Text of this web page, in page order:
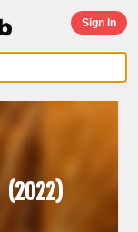
Sign In
(2022)